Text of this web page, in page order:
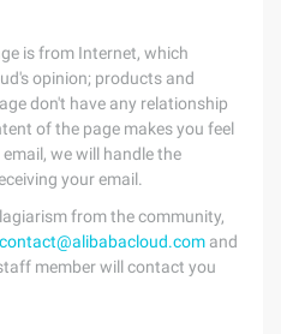
is from Internet, which
opinion; products and
don't have any relationship
of the page makes you feel
we will handle the
your email.
from the community,
and
member will contact you